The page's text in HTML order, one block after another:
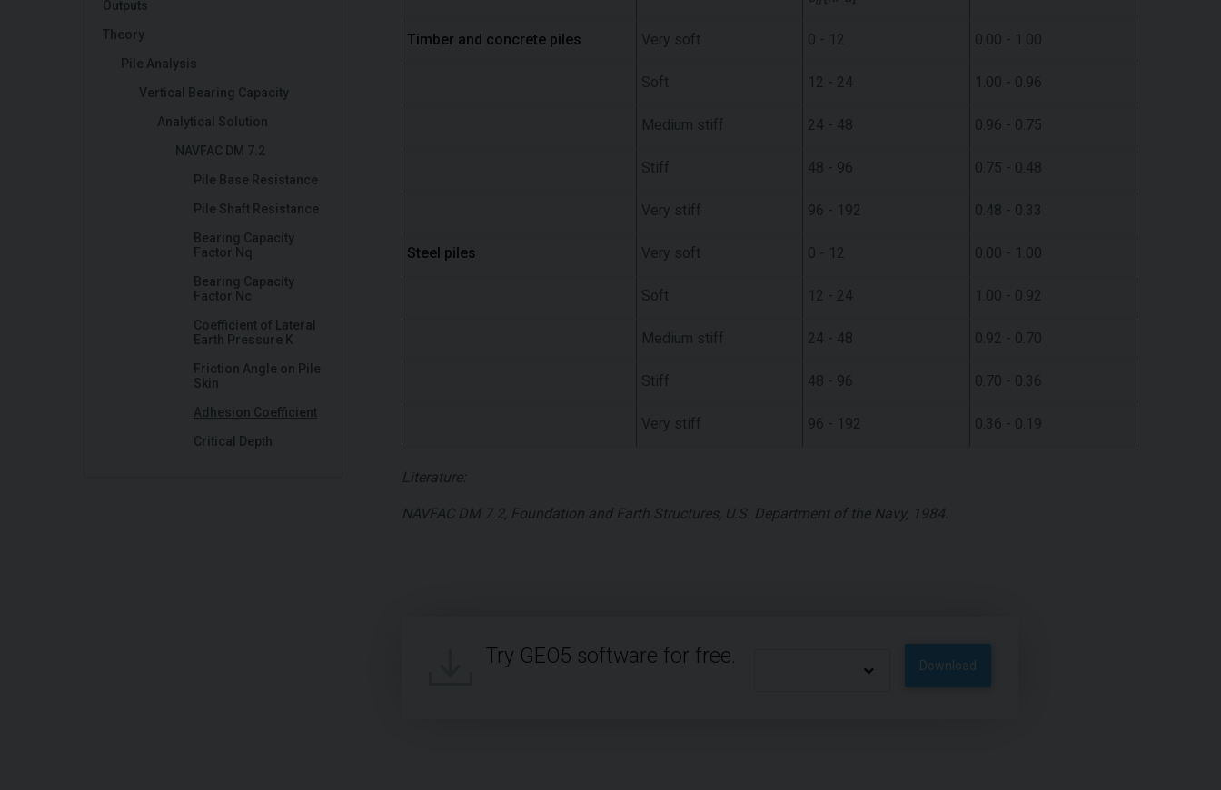
Outputs
Theory
Pile Analysis
Vertical Bearing Capacity
Analytical Solution
NAVFAC DM 7.2
Pile Base Resistance
Pile Shaft Resistance
Bearing Capacity
Factor Nq
Bearing Capacity
Factor Nc
Coefficient of Lateral
Earth Pressure K
Friction Angle on Pile
Skin
Adhesion Coefficient
Critical Depth
Timber and concrete piles Very soft 0 - 12 0.00 - 1.00
Soft 12 - 24 1.00 - 0.96
Medium stiff 24 - 48 0.96 - 0.75
Stiff 48 - 96 0.75 - 0.48
Very stiff 96 - 192 0.48 - 0.33
Steel piles Very soft 0 - 12 0.00 - 1.00
Soft 12 - 24 1.00 - 0.92
Medium stiff 24 - 48 0.92 - 0.70
Stiff 48 - 96 0.70 - 0.36
Very stiff 96 - 192 0.36 - 0.19
Literature:
NAVFAC DM 7.2, Foundation and Earth Structures, U.S. Department of the Navy, 1984.
Try GEO5 software for free. Download